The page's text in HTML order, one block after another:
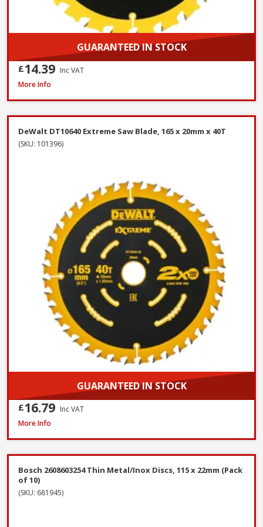
GUARANTEED IN STOCK
£14.39 Inc VAT
OX Spectrum TX10R-350/20 Superior Universal Diamond Blade, 350 x
More Info
DeWalt DT10640 Extreme Saw Blade, 165 x 20mm x 40T
(SKU: 101396)
GUARANTEED IN STOCK
£16.79 Inc VAT
OX Spectrum TX10R-350/20 Superior Universal Diamond Blade, 350 x
More Info
Bosch 2608603254 Thin Metal/Inox Discs, 115 x 22mm (Pack
of 10)
(SKU: 681945)